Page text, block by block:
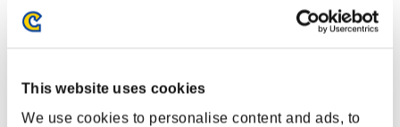
This website uses cookies
We use cookies to personalise content and ads, to